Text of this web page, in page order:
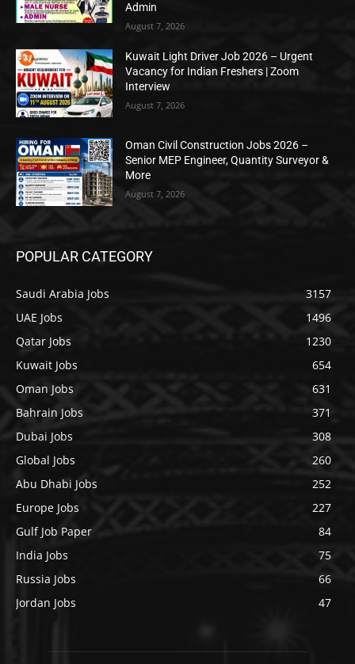
Admin
August 7, 2026
Kuwait Light Driver Job 2026 – Urgent
Vacancy for Indian Freshers | Zoom
Interview
August 7, 2026
Oman Civil Construction Jobs 2026 –
Senior MEP Engineer, Quantity Surveyor &
More
August 7, 2026
POPULAR CATEGORY
Saudi Arabia Jobs
3157
UAE Jobs
1496
Qatar Jobs
1230
Kuwait Jobs
654
Oman Jobs
631
Bahrain Jobs
371
Dubai Jobs
308
Global Jobs
260
Abu Dhabi Jobs
252
Europe Jobs
227
Gulf Job Paper
84
India Jobs
75
Russia Jobs
66
Jordan Jobs
47